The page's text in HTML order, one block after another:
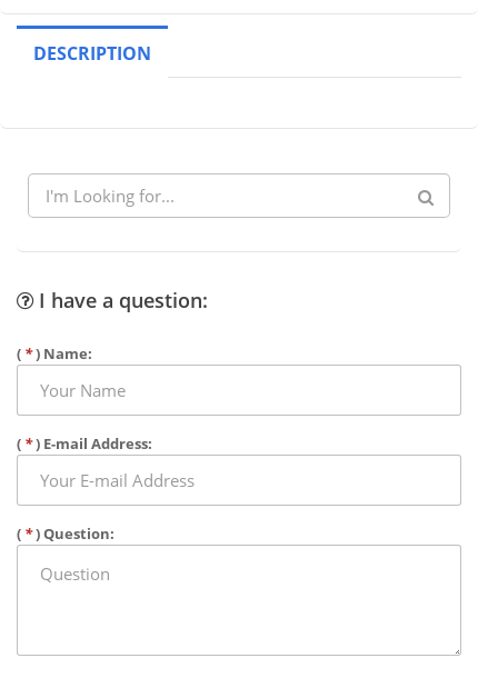
DESCRIPTION
I have a question:
( *) Name:
( *) E-mail Address:
( *) Question: